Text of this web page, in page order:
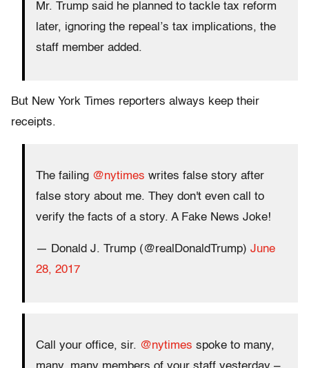
Mr. Trump said he planned to tackle tax reform
later, ignoring the repeal’s tax implications, the
staff member added.
But New York Times reporters always keep their
receipts.
The failing @nytimes writes false story after
false story about me. They don't even call to
verify the facts of a story. A Fake News Joke!
— Donald J. Trump (@realDonaldTrump) June
28, 2017
Call your office, sir. @nytimes spoke to many,